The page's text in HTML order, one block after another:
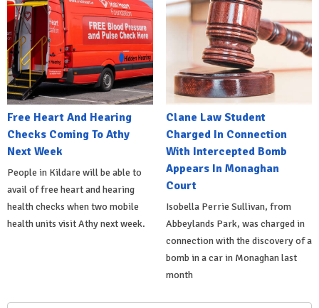
Free Heart And Hearing
Checks Coming To Athy
Next Week
People in Kildare will be able to
avail of free heart and hearing
health checks when two mobile
health units visit Athy next week.
Clane Law Student
Charged In Connection
With Intercepted Bomb
Appears In Monaghan
Court
Isobella Perrie Sullivan, from
Abbeylands Park, was charged in
connection with the discovery of a
bomb in a car in Monaghan last
month